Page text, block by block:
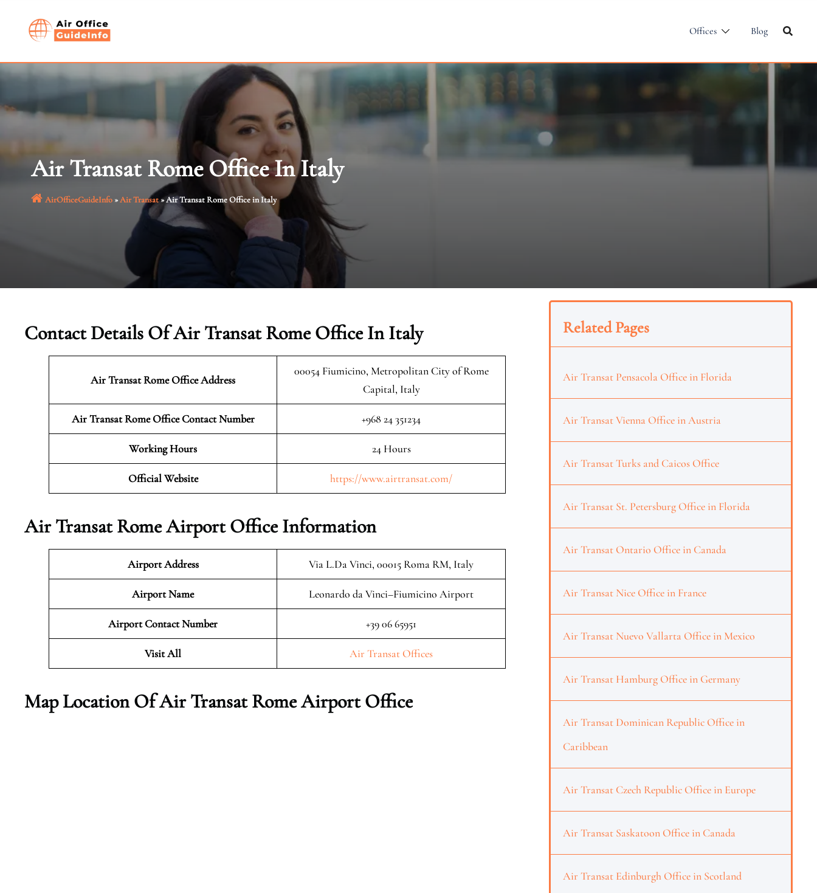
Offices Blog
Air Transat Rome Office In Italy
AirOfficeGuideInfo»Air Transat»Air Transat Rome Office in Italy
Contact Details Of Air Transat Rome Office In Italy
Air Transat Rome Office Address
00054 Fiumicino, Metropolitan City of Rome
Capital, Italy
Air Transat Rome Office Contact Number +968 24 351234
Working Hours 24 Hours
Official Website https://www.airtransat.com/
Air Transat Rome Airport Office Information
Airport Address Via L.Da Vinci, 00015 Roma RM, Italy
Airport Name Leonardo da Vinci–Fiumicino Airport
Airport Contact Number +39 06 65951
Visit All Air Transat Offices
Map Location Of Air Transat Rome Airport Office
Related Pages
Air Transat Pensacola Office in Florida
Air Transat Vienna Office in Austria
Air Transat Turks and Caicos Office
Air Transat St. Petersburg Office in Florida
Air Transat Ontario Office in Canada
Air Transat Nice Office in France
Air Transat Nuevo Vallarta Office in Mexico
Air Transat Hamburg Office in Germany
Air Transat Dominican Republic Office in
Caribbean
Air Transat Czech Republic Office in Europe
Air Transat Saskatoon Office in Canada
Air Transat Edinburgh Office in Scotland